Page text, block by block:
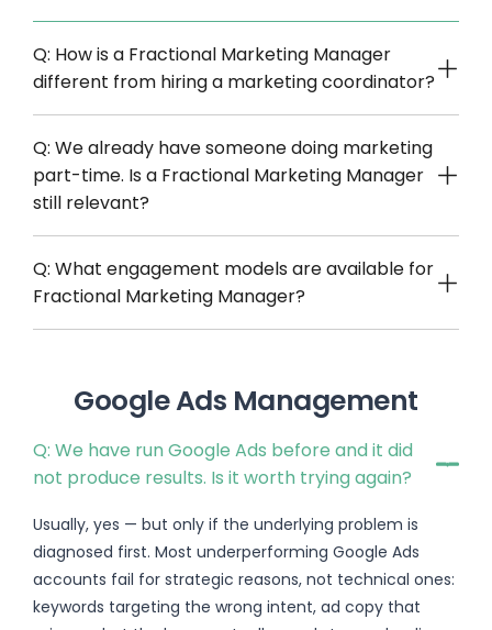
Q: How is a Fractional Marketing Manager
different from hiring a marketing coordinator?
Q: We already have someone doing marketing
part-time. Is a Fractional Marketing Manager
still relevant?
Q: What engagement models are available for
Fractional Marketing Manager?
Google Ads Management
Q: We have run Google Ads before and it did
not produce results. Is it worth trying again?
Usually, yes — but only if the underlying problem is
diagnosed first. Most underperforming Google Ads
accounts fail for strategic reasons, not technical ones:
keywords targeting the wrong intent, ad copy that